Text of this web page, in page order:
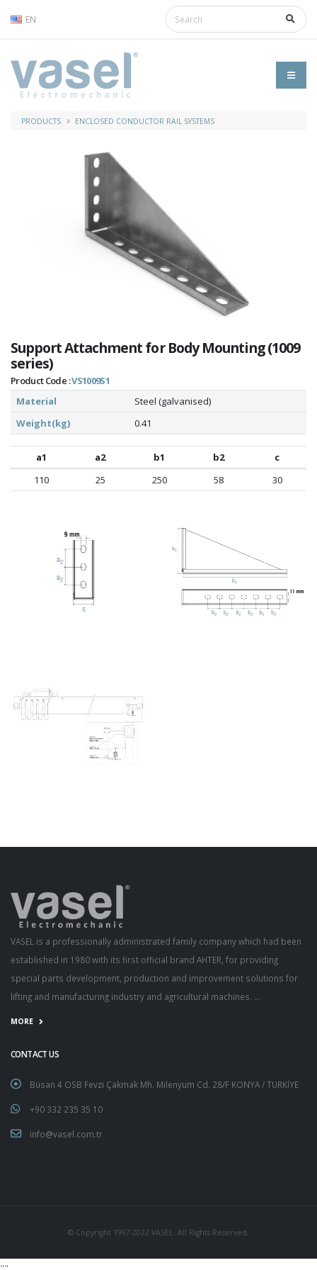
EN
PRODUCTS ENCLOSED CONDUCTOR RAIL SYSTEMS
Support Attachment for Body Mounting (1009
series)
Product Code :VS1009S1
Material
Steel (galvanised)
Weight(kg)
0.41
a1 a2 b1 b2
c
110
25 250 58 30
VASEL is a professionally administrated family company which had been
established in 1980 with its first official brand AHTER, for providing
special parts development, production and improvement solutions for
lifting and manufacturing industry and agricultural machines. ...
MORE
CONTACT US
Büsan 4 OSB Fevzi Çakmak Mh. Milenyum Cd. 28/F KONYA / TURKİYE
+90 332 235 35 10
info@vasel.com.tr
© Copyright 1997-2022 VASEL. All Rights Reserved.